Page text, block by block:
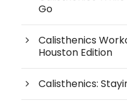
Go
Calisthenics
Houston Edition
Calisthenics: